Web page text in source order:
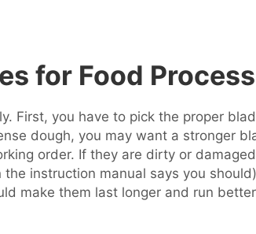
for Food
First, you have to pick the proper
dough, you may want a stronger
order. If they are dirty or
instruction manual says you
make them last longer and run